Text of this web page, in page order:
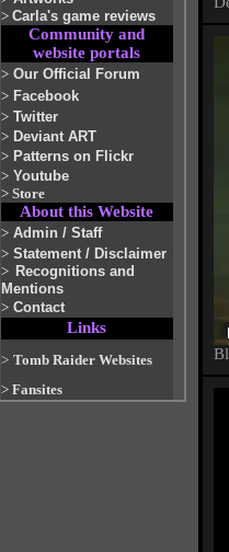
> Carla's game reviews
Community and
website portals
> Our Official Forum
> Facebook
> Twitter
> Deviant ART
> Patterns on Flickr
> Youtube
> Store
About this Website
> Admin / Staff
> Statement / Disclaimer
> Recognitions and
Mentions
> Contact
Links
> Tomb Raider Websites
> Fansites